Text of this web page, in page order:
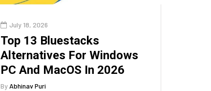
July 18, 2026
Top 13 Bluestacks
Alternatives For Windows
PC And MacOS In 2026
By Abhinav Puri